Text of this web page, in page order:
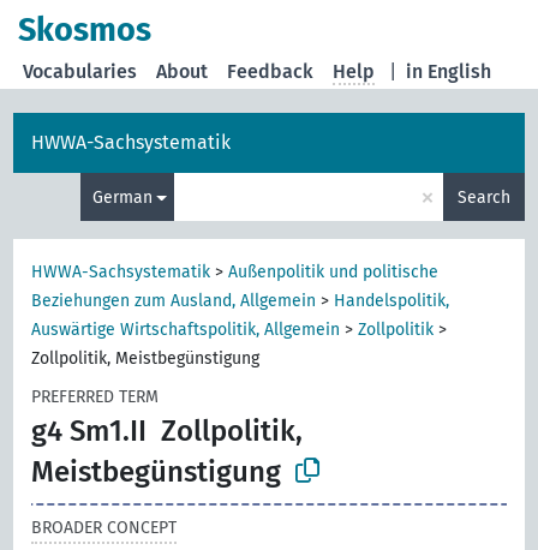
Skosmos
in English
Vocabularies About Feedback Help
HWWA-Sachsystematik
German × Search
HWWA-Sachsystematik >Außenpolitik und politische
Beziehungen zum Ausland, Allgemein > Handelspolitik,
Auswärtige Wirtschaftspolitik, Allgemein >Zollpolitik >
Zollpolitik, Meistbegünstigung
PREFERRED TERM
g4 Sm1.II Zollpolitik,
Meistbegünstigung
BROADER CONCEPT